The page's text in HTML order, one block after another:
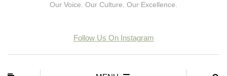
Our Voice. Our Culture. Our Excellence.
Follow Us On Instagram